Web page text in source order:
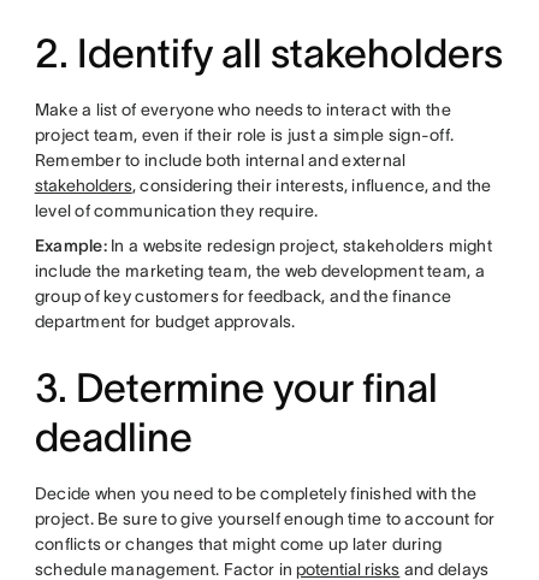
2. Identify all stakeholders
Make a list of everyone who needs to interact with the
project team, even if their role is just a simple sign-off.
Remember to include both internal and external
stakeholders, considering their interests, influence, and the
level of communication they require.
Example:In a website redesign project, stakeholders might
include the marketing team, the web development team, a
group of key customers for feedback, and the finance
department for budget approvals.
3. Determine your final
deadline
Decide when you need to be completely finished with the
project. Be sure to give yourself enough time to account for
conflicts or changes that might come up later during
schedule management. Factor in potential risks and delays